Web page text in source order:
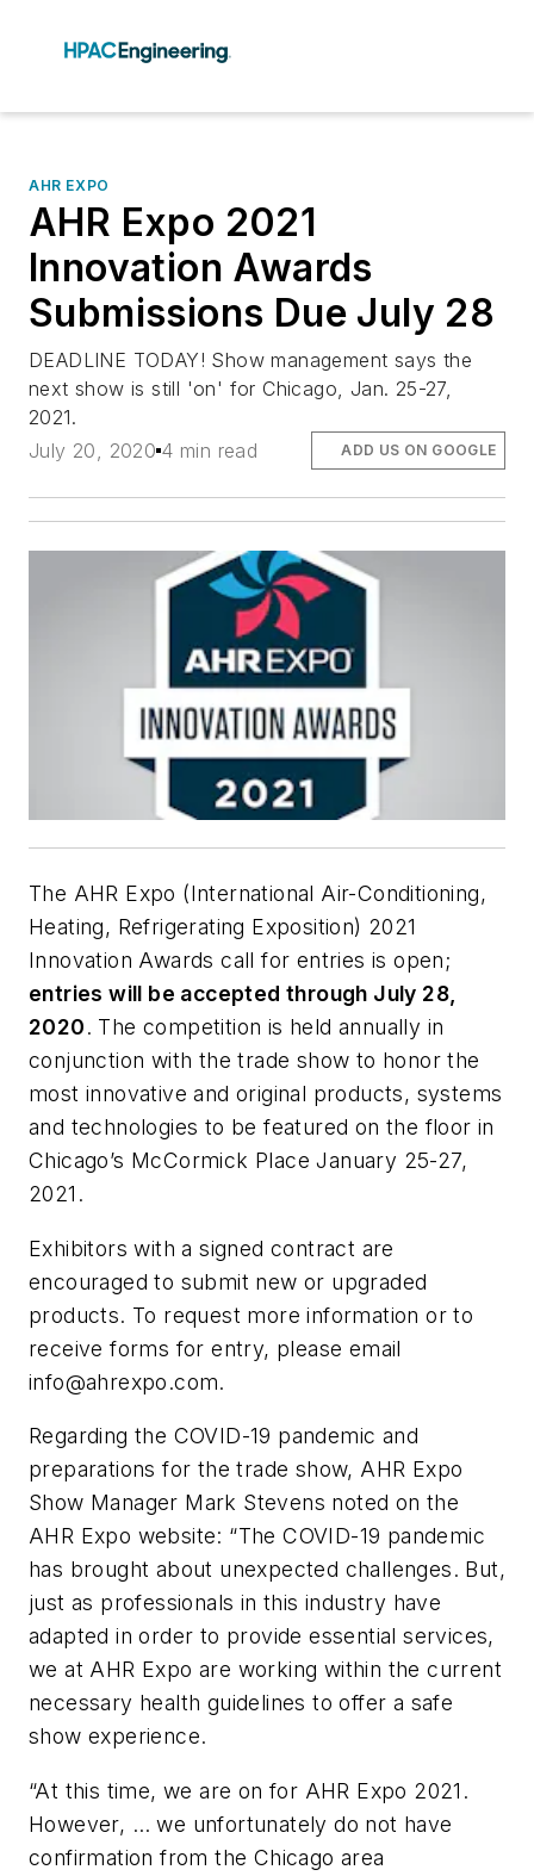
AHR EXPO
AHR Expo 2021
Innovation Awards
Submissions Due July 28
DEADLINE TODAY! Show management says the
next show is still 'on' for Chicago, Jan. 25-27,
2021.
July 20, 2020 4 min read ADD US ON GOOGLE
The AHR Expo (International Air-Conditioning,
Heating, Refrigerating Exposition) 2021
Innovation Awards call for entries is open;
entries will be accepted through July 28,
2020. The competition is held annually in
conjunction with the trade show to honor the
most innovative and original products, systems
and technologies to be featured on the floor in
Chicago’s McCormick Place January 25-27,
2021.
Exhibitors with a signed contract are
encouraged to submit new or upgraded
products. To request more information or to
receive forms for entry, please email
info@ahrexpo.com.
Regarding the COVID-19 pandemic and
preparations for the trade show, AHR Expo
Show Manager Mark Stevens noted on the
AHR Expo website: “The COVID-19 pandemic
has brought about unexpected challenges. But,
just as professionals in this industry have
adapted in order to provide essential services,
we at AHR Expo are working within the current
necessary health guidelines to offer a safe
show experience.
“At this time, we are on for AHR Expo 2021.
However, … we unfortunately do not have
confirmation from the Chicago area